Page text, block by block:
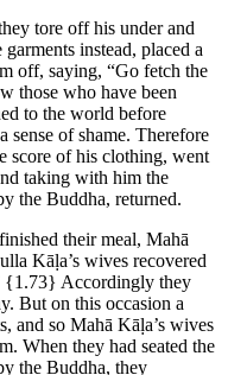
tore off his under and
instead, placed a
off, saying, “Go fetch the
those who have been
to the world before
sense of shame. Therefore
score of his clothing, went
taking with him the
the Buddha, returned.
their meal, Mahā
Kāḷa’s wives recovered
{1.73} Accordingly they
But on this occasion a
and so Mahā Kāḷa’s wives
When they had seated the
the Buddha, they